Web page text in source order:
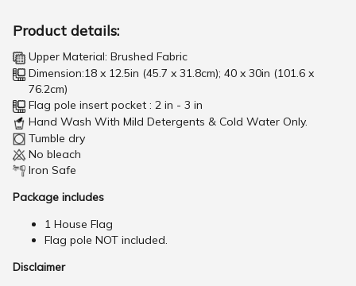
Product details:
Upper Material: Brushed Fabric
Dimension:18 x 12.5in (45.7 x 31.8cm); 40 x 30in (101.6 x
76.2cm)
Flag pole insert pocket : 2 in - 3 in
Hand Wash With Mild Detergents & Cold Water Only.
Tumble dry
No bleach
Iron Safe
Package includes
1 House Flag
Flag pole NOT included.
Disclaimer